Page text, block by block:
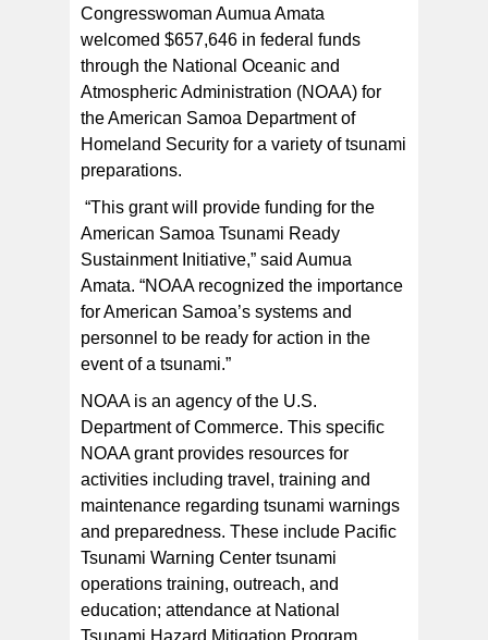
Congresswoman Aumua Amata
welcomed $657,646 in federal funds
through the National Oceanic and
Atmospheric Administration (NOAA) for
the American Samoa Department of
Homeland Security for a variety of tsunami
preparations.
“This grant will provide funding for the
American Samoa Tsunami Ready
Sustainment Initiative,” said Aumua
Amata. “NOAA recognized the importance
for American Samoa’s systems and
personnel to be ready for action in the
event of a tsunami.”
NOAA is an agency of the U.S.
Department of Commerce. This specific
NOAA grant provides resources for
activities including travel, training and
maintenance regarding tsunami warnings
and preparedness. These include Pacific
Tsunami Warning Center tsunami
operations training, outreach, and
education; attendance at National